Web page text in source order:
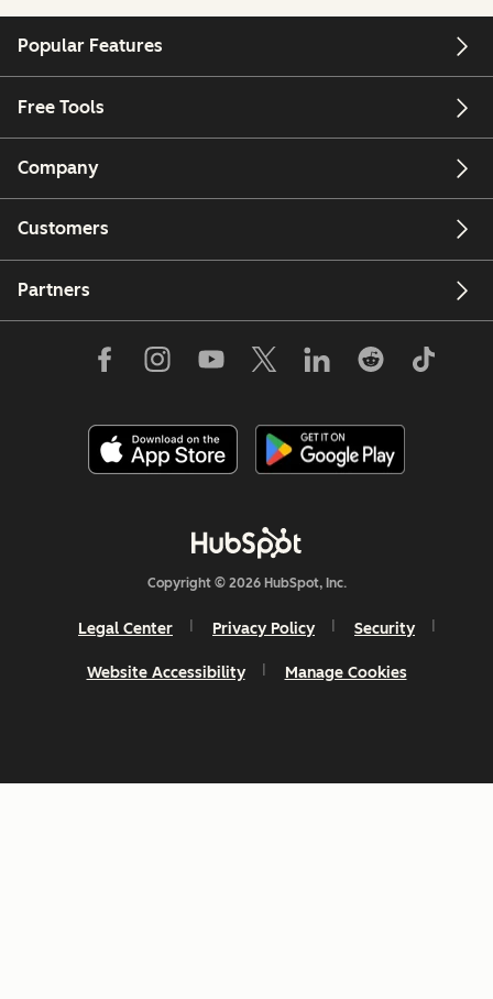
Popular Features
Free Tools
Company
Customers
Partners
Copyright © 2026 HubSpot, Inc.
Legal Center Privacy Policy Security
Website Accessibility Manage Cookies